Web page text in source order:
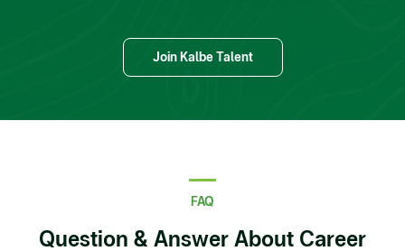
Join Kalbe Talent
FAQ
Question & Answer About Career